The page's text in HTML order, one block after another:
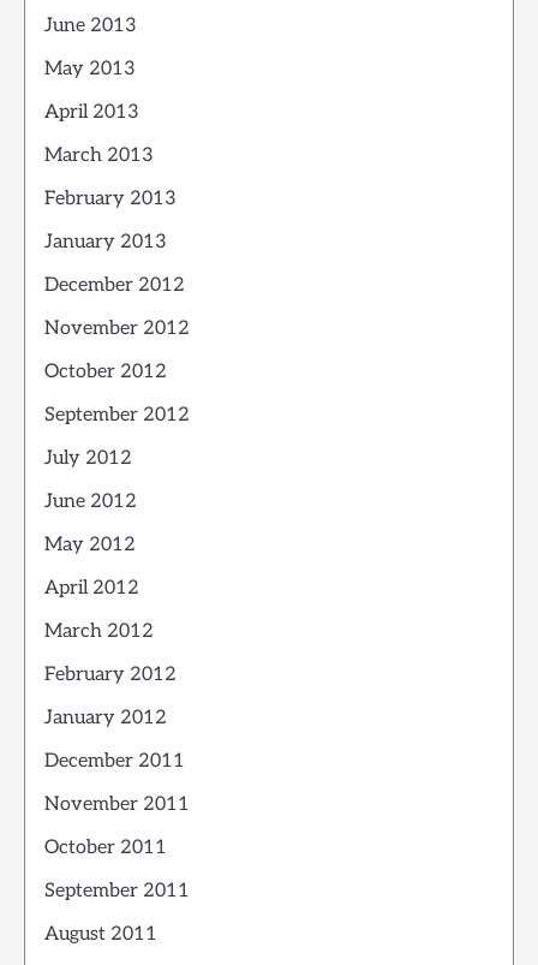
June 2013
May 2013
April 2013
March 2013
February 2013
January 2013
December 2012
November 2012
October 2012
September 2012
July 2012
June 2012
May 2012
April 2012
March 2012
February 2012
January 2012
December 2011
November 2011
October 2011
September 2011
August 2011